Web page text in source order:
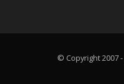
© Copyright 2007 -